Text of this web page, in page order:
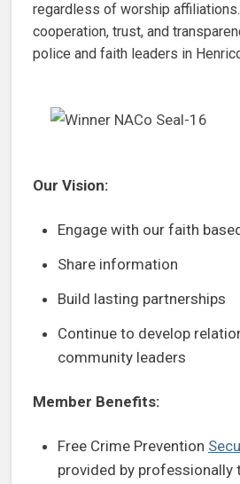
regardless of worship
cooperation, trust, and
police and faith leaders in
Our Vision:
Engage with our faith
Share information
Build lasting partnerships
Continue to develop
community leaders
Member Benefits:
Free Crime Prevention
provided by professionally